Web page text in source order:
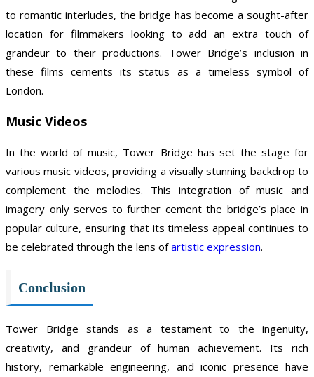
to romantic interludes, the bridge has become a sought-after
location for filmmakers looking to add an extra touch of
grandeur to their productions. Tower Bridge’s inclusion in
these films cements its status as a timeless symbol of
London.
Music Videos
In the world of music, Tower Bridge has set the stage for
various music videos, providing a visually stunning backdrop to
complement the melodies. This integration of music and
imagery only serves to further cement the bridge’s place in
popular culture, ensuring that its timeless appeal continues to
be celebrated through the lens ofartistic expression.
Conclusion
Tower Bridge stands as a testament to the ingenuity,
creativity, and grandeur of human achievement. Its rich
history, remarkable engineering, and iconic presence have